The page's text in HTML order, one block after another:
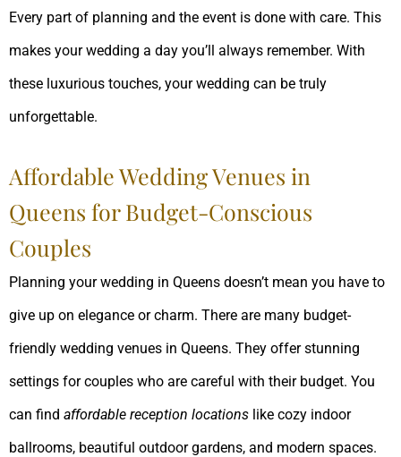
Every part of planning and the event is done with care. This
makes your wedding a day you’ll always remember. With
these luxurious touches, your wedding can be truly
unforgettable.
Affordable Wedding Venues in
Queens for Budget-Conscious
Couples
Planning your wedding in Queens doesn’t mean you have to
give up on elegance or charm. There are many budget-
friendly wedding venues in Queens. They offer stunning
settings for couples who are careful with their budget. You
can find affordable reception locations like cozy indoor
ballrooms, beautiful outdoor gardens, and modern spaces.